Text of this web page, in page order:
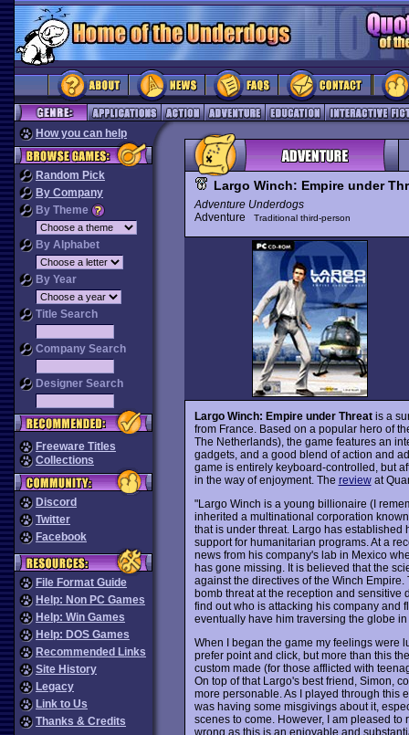
How you can help
Random Pick
By Company
By Theme
By Alphabet
By Year
Title Search
Company Search
Designer Search
Freeware Titles
Collections
Discord
Twitter
Facebook
File Format Guide
Help: Non PC Games
Help: Win Games
Help: DOS Games
Recommended Links
Site History
Legacy
Link to Us
Thanks & Credits
Largo Winch: Empire under
Adventure Underdogs
Adventure
Traditional third-person
Largo Winch: Empire under Threatis a
from France. Based on a popular hero of
The Netherlands), the game features an
gadgets, and a good blend of action and
game is entirely keyboard-controlled, but
in the way of enjoyment. The reviewat
"Largo Winch is a young billionaire (I
inherited a multinational corporation
that is under threat. Largo has
support for humanitarian programs. At a
news from his company's lab in Mexico
has gone missing. It is believed that the
against the directives of the Winch
bomb threat at the reception and sensitive
find out who is attacking his company and
eventually have him traversing the globe
When I began the game my feelings were
prefer point and click, but more than this
custom made (for those afflicted with
On top of that Largo's best friend, Simon,
more personable. As I played through this
was having some misgivings about it,
scenes to come. However, I am pleased
wrong as this is an enjoyable and